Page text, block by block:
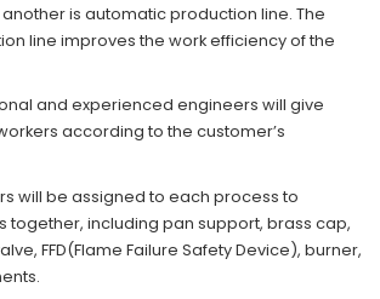
is automatic production line. The
line improves the work efficiency of the
and experienced engineers will give
according to the customer’s
will be assigned to each process to
together, including pan support, brass cap,
FFD(Flame Failure Safety Device), burner,